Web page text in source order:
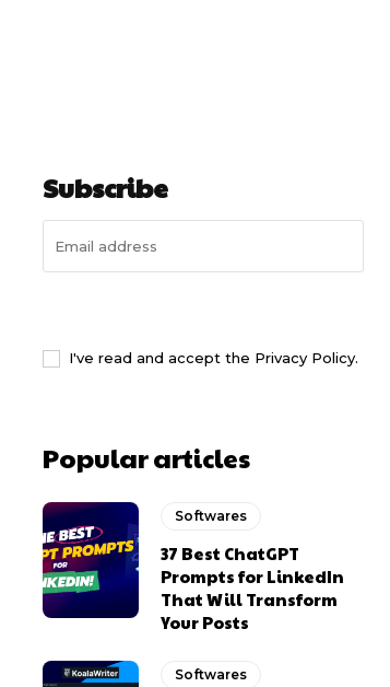
Subscribe
I've read and accept the Privacy Policy.
Popular articles
Softwares
37 Best ChatGPT
Prompts for LinkedIn
That Will Transform
Your Posts
Softwares